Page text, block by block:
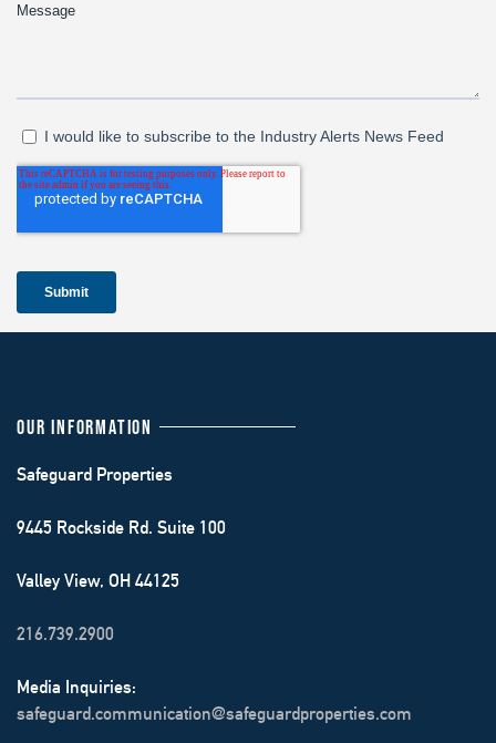
OUR INFORMATION
Safeguard Properties
9445 Rockside Rd. Suite 100
Valley View, OH 44125
216.739.2900
Media Inquiries:
safeguard.communication@safeguardproperties.com